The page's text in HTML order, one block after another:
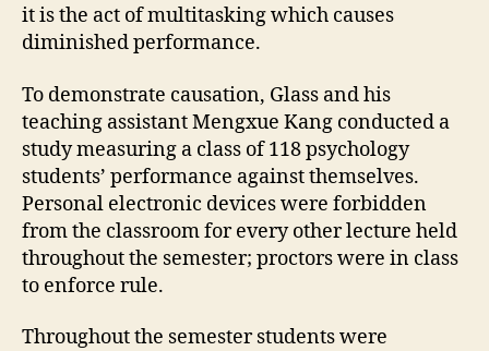
it is the act of multitasking which causes
diminished performance.
To demonstrate causation, Glass and his
teaching assistant Mengxue Kang conducted a
study measuring a class of 118 psychology
students’ performance against themselves.
Personal electronic devices were forbidden
from the classroom for every other lecture held
throughout the semester; proctors were in class
to enforce rule.
Throughout the semester students were